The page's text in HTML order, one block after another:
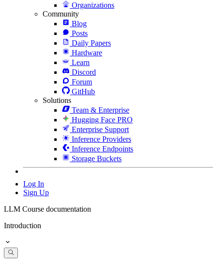
Organizations
Community
Blog
Posts
Daily Papers
Hardware
Learn
Discord
Forum
GitHub
Solutions
Team & Enterprise
Hugging Face PRO
Enterprise Support
Inference Providers
Inference Endpoints
Storage Buckets
Log In
Sign Up
LLM Course documentation
Introduction